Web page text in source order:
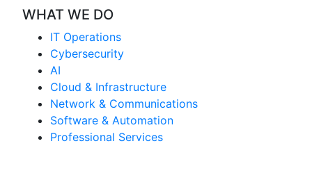
WHAT WE DO
IT Operations
Cybersecurity
AI
Cloud & Infrastructure
Network & Communications
Software & Automation
Professional Services